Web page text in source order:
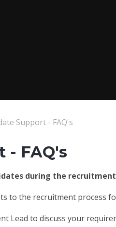
Support - FAQ's
- FAQ's
during the recruitment
to the recruitment process
Lead to discuss your